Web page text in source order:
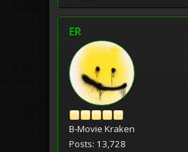
ER
B-Movie Kraken
Posts: 13,728